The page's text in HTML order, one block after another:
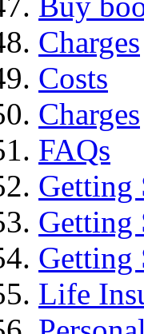
Charges
Costs
Charges
FAQs
Getting
Getting
Getting
Life